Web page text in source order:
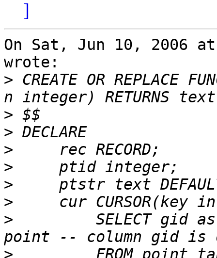
]
On Sat, Jun 10, 2006 at
wrote:
> CREATE OR
>
>
>
>
>
>
>
SELECT gid
>
FROM